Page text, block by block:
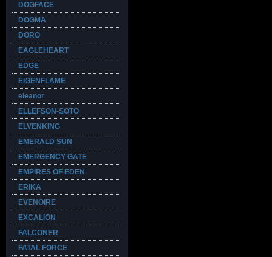
DOGFACE
DOGMA
DORO
EAGLEHEART
EDGE
EIGENFLAME
eleanor
ELLEFSON-SOTO
ELVENKING
EMERALD SUN
EMERGENCY GATE
EMPIRES OF EDEN
ERIKA
EVENOIRE
EXCALION
FALCONER
FATAL FORCE